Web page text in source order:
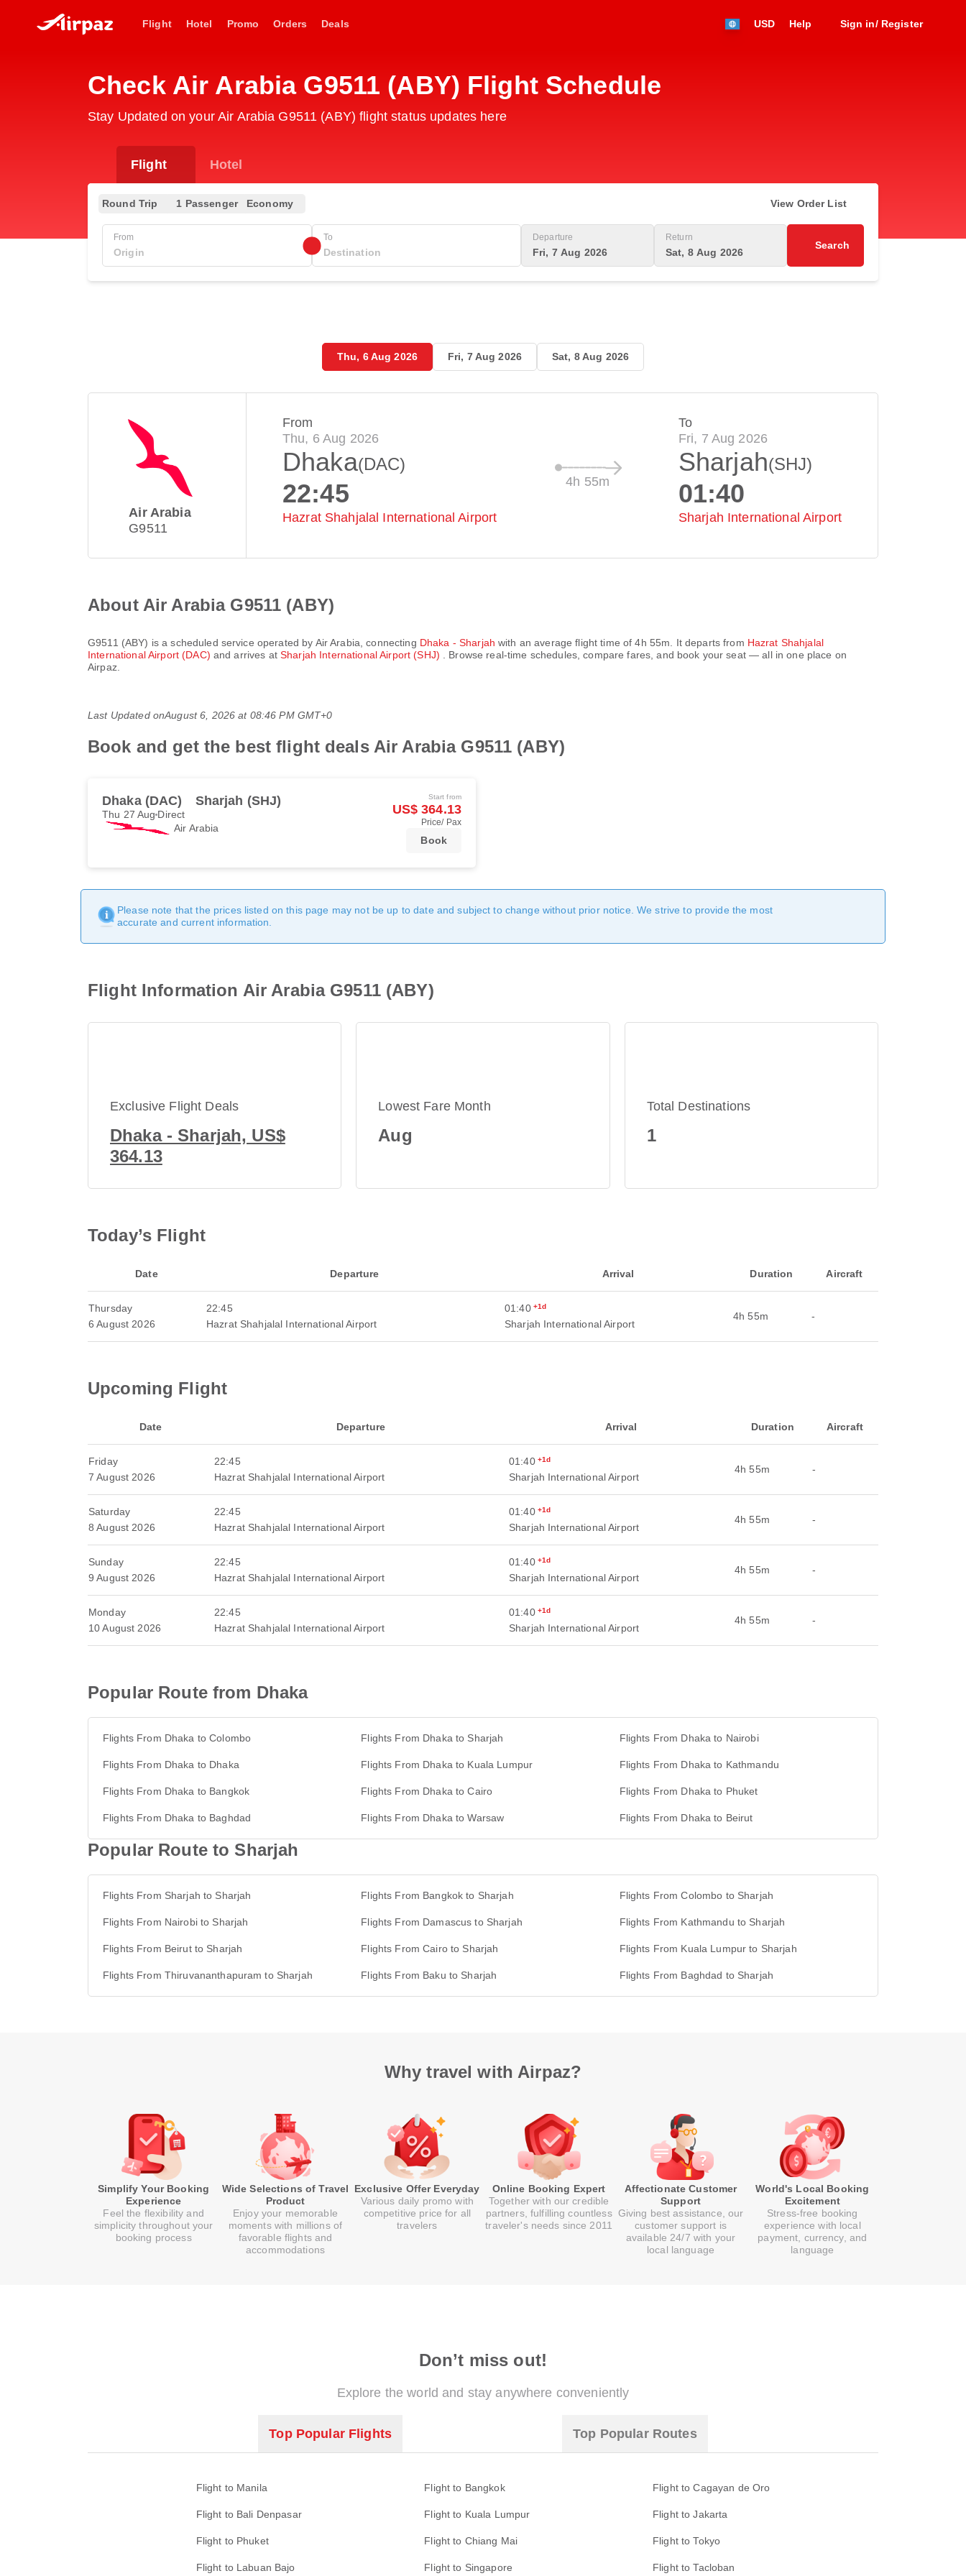
Flight Hotel Promo Orders Deals USD Help Sign in/ Register
Check Air Arabia G9511 (ABY) Flight Schedule
Stay Updated on your Air Arabia G9511 (ABY) flight status updates here
Flight Hotel
Round Trip 1 Passenger Economy View Order List
From To Departure
Fri, 7 Aug 2026
Return
Sat, 8 Aug 2026
Search
Thu, 6 Aug 2026 Fri, 7 Aug 2026 Sat, 8 Aug 2026
Air Arabia
G9511
From
Thu, 6 Aug 2026
Dhaka(DAC)
22:45
Hazrat Shahjalal International Airport
4h 55m
To
Fri, 7 Aug 2026
Sharjah(SHJ)
01:40
Sharjah International Airport
About Air Arabia G9511 (ABY)
G9511 (ABY) is a scheduled service operated by Air Arabia , connecting Dhaka - Sharjah with an average flight time of4h 55m . It departs from Hazrat Shahjalal
International Airport (DAC) and arrives atSharjah International Airport (SHJ)
. Browse real-time schedules, compare fares, and book your seat — all in one place on
Airpaz.
Last Updated onAugust 6, 2026 at 08:46 PM GMT+0
Book and get the best flight deals Air Arabia G9511 (ABY)
Dhaka (DAC) Sharjah (SHJ)
Thu 27 Aug Direct
Air Arabia
Start from
US$ 364.13
Price/ Pax
Book
Please note that the prices listed on this page may not be up to date and subject to change without prior notice. We strive to provide the most
accurate and current information.
Flight Information Air Arabia G9511 (ABY)
Exclusive Flight Deals
Dhaka - Sharjah, US$
364.13
Lowest Fare Month
Aug
Total Destinations
1
Today’s Flight
Date Departure Arrival Duration Aircraft
Thursday
6 August 2026
22:45
Hazrat Shahjalal International Airport
01:40 +1d
Sharjah International Airport
4h 55m -
Upcoming Flight
Date Departure Arrival Duration Aircraft
Friday
7 August 2026
22:45
Hazrat Shahjalal International Airport
01:40 +1d
Sharjah International Airport
4h 55m -
Saturday
8 August 2026
22:45
Hazrat Shahjalal International Airport
01:40 +1d
Sharjah International Airport
4h 55m -
Sunday
9 August 2026
22:45
Hazrat Shahjalal International Airport
01:40 +1d
Sharjah International Airport
4h 55m -
Monday
10 August 2026
22:45
Hazrat Shahjalal International Airport
01:40 +1d
Sharjah International Airport
4h 55m -
Popular Route from Dhaka
Flights From Dhaka to Colombo Flights From Dhaka to Sharjah Flights From Dhaka to Nairobi
Flights From Dhaka to Dhaka Flights From Dhaka to Kuala Lumpur Flights From Dhaka to Kathmandu
Flights From Dhaka to Bangkok Flights From Dhaka to Cairo Flights From Dhaka to Phuket
Flights From Dhaka to Baghdad Flights From Dhaka to Warsaw Flights From Dhaka to Beirut
Popular Route to Sharjah
Flights From Sharjah to Sharjah Flights From Bangkok to Sharjah Flights From Colombo to Sharjah
Flights From Nairobi to Sharjah Flights From Damascus to Sharjah Flights From Kathmandu to Sharjah
Flights From Beirut to Sharjah Flights From Cairo to Sharjah Flights From Kuala Lumpur to Sharjah
Flights From Thiruvananthapuram to Sharjah Flights From Baku to Sharjah Flights From Baghdad to Sharjah
Why travel with Airpaz?
Simplify Your Booking
Experience
Feel the flexibility and
simplicity throughout your
booking process
Wide Selections of Travel
Product
Enjoy your memorable
moments with millions of
favorable flights and
accommodations
Exclusive Offer Everyday
Various daily promo with
competitive price for all
travelers
Online Booking Expert
Together with our credible
partners, fulfilling countless
traveler's needs since 2011
Affectionate Customer
Support
Giving best assistance, our
customer support is
available 24/7 with your
local language
World's Local Booking
Excitement
Stress-free booking
experience with local
payment, currency, and
language
Don’t miss out!
Explore the world and stay anywhere conveniently
Top Popular Flights Top Popular Routes
Flight to Manila Flight to Bangkok Flight to Cagayan de Oro
Flight to Bali Denpasar Flight to Kuala Lumpur Flight to Jakarta
Flight to Phuket Flight to Chiang Mai Flight to Tokyo
Flight to Labuan Bajo Flight to Singapore Flight to Tacloban